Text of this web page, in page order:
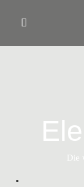
content
Die